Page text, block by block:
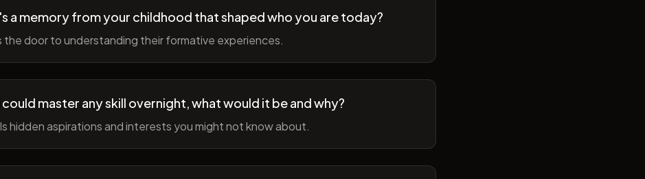
a memory from your childhood that shaped who you are today?
the door to understanding their formative experiences.
master any skill overnight, what would it be and why?
hidden aspirations and interests you might not know about.